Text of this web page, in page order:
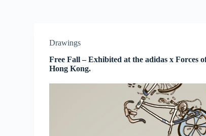
Drawings
Free Fall – Exhibited at the adidas x Forces
Hong Kong.